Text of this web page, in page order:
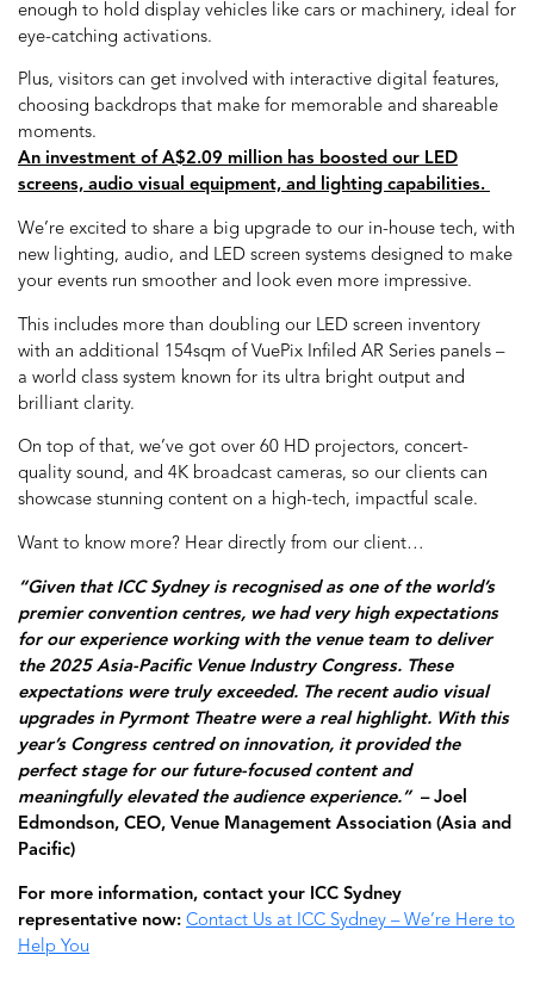
enough to hold display vehicles like cars or machinery, ideal for
eye-catching activations.
Plus, visitors can get involved with interactive digital features,
choosing backdrops that make for memorable and shareable
moments.
An investment of A$2.09 million has boosted our LED
screens, audio visual equipment, and lighting capabilities.
We’re excited to share a big upgrade to our in-house tech, with
new lighting, audio, and LED screen systems designed to make
your events run smoother and look even more impressive.
This includes more than doubling our LED screen inventory
with an additional 154sqm of VuePix Infiled AR Series panels –
a world class system known for its ultra bright output and
brilliant clarity.
On top of that, we’ve got over 60 HD projectors, concert-
quality sound, and 4K broadcast cameras, so our clients can
showcase stunning content on a high-tech, impactful scale.
Want to know more? Hear directly from our client…
“Given that ICC Sydney is recognised as one of the world’s
premier convention centres, we had very high expectations
for our experience working with the venue team to deliver
the 2025 Asia-Pacific Venue Industry Congress. These
expectations were truly exceeded. The recent audio visual
upgrades in Pyrmont Theatre were a real highlight. With this
year’s Congress centred on innovation, it provided the
perfect stage for our future-focused content and
meaningfully elevated the audience experience.”– Joel
Edmondson, CEO, Venue Management Association (Asia and
Pacific)
For more information, contact your ICC Sydney
representative now: Contact Us at ICC Sydney – We’re Here to
Help You